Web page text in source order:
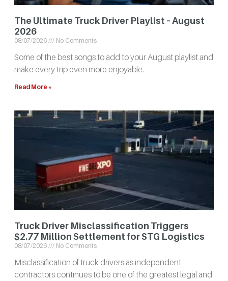
The Ultimate Truck Driver Playlist – August
2026
08/07/2026 No Comments
Some of the best songs to add to your August playlist and
make every trip even more enjoyable.
Read More »
Truck Driver Misclassification Triggers
$2.77 Million Settlement for STG Logistics
08/07/2026 No Comments
Misclassification of truck drivers as independent
contractors continues to be one of the greatest legal and